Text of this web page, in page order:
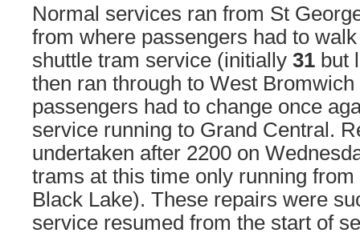
Normal services ran from St
from where passengers had to
shuttle tram service (initially 31 but
then ran through to West
passengers had to change once
service running to Grand Central.
undertaken after 2200 on
trams at this time only running from
Black Lake). These repairs were
service resumed from the start of